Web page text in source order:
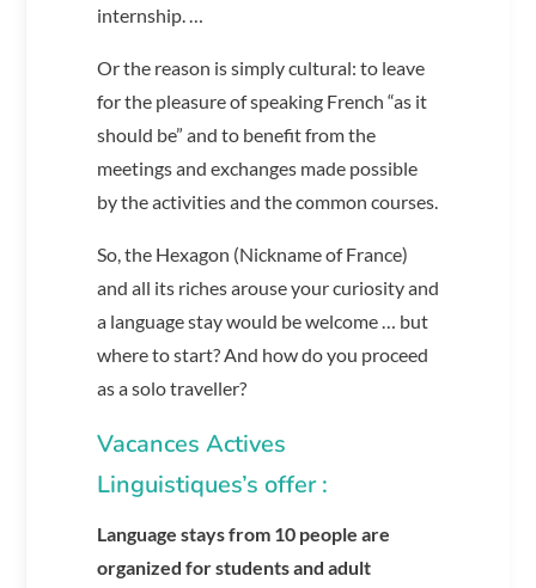
internship. …
Or the reason is simply cultural: to leave
for the pleasure of speaking French “as it
should be” and to benefit from the
meetings and exchanges made possible
by the activities and the common courses.
So, the Hexagon (Nickname of France)
and all its riches arouse your curiosity and
a language stay would be welcome … but
where to start? And how do you proceed
as a solo traveller?
Vacances Actives
Linguistiques’s offer :
Language stays from 10 people are
organized for students and adult